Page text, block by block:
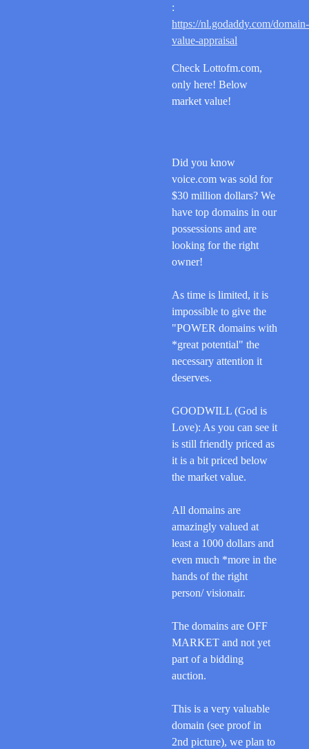
:
https://nl.godaddy.com/domain-
value-appraisal
Check Lottofm.com,
only here! Below
market value!
Did you know
voice.com was sold for
$30 million dollars? We
have top domains in our
possessions and are
looking for the right
owner!
As time is limited, it is
impossible to give the
"POWER domains with
*great potential" the
necessary attention it
deserves.
GOODWILL (God is
Love): As you can see it
is still friendly priced as
it is a bit priced below
the market value.
All domains are
amazingly valued at
least a 1000 dollars and
even much *more in the
hands of the right
person/ visionair.
The domains are OFF
MARKET and not yet
part of a bidding
auction.
This is a very valuable
domain (see proof in
2nd picture), we plan to